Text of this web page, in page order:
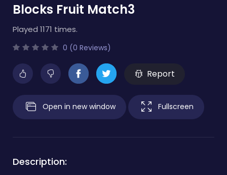
Blocks Fruit Match3
Played 1171 times.
0 (0 Reviews)
Report
Open in new window Fullscreen
Description: